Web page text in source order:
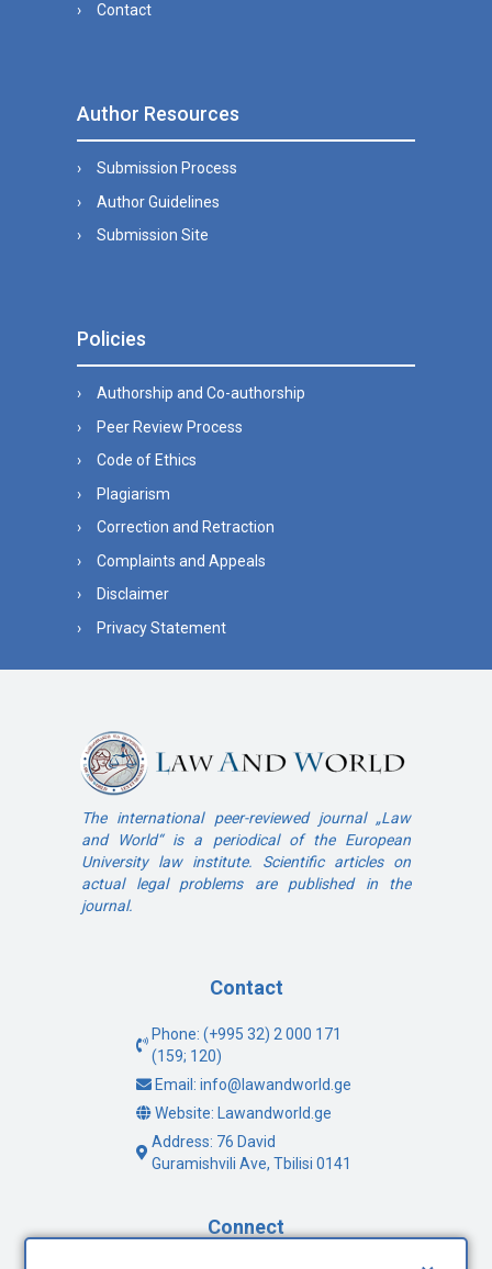
Contact
Author Resources
Submission Process
Author Guidelines
Submission Site
Policies
Authorship and Co-authorship
Peer Review Process
Code of Ethics
Plagiarism
Correction and Retraction
Complaints and Appeals
Disclaimer
Privacy Statement
The international peer-reviewed journal „Law
and World“ is a periodical of the European
University law institute. Scientific articles on
actual legal problems are published in the
journal.
Contact
Phone: (+995 32) 2 000 171
(159; 120)
Email: info@lawandworld.ge
Website: Lawandworld.ge
Address: 76 David
Guramishvili Ave, Tbilisi 0141
Connect